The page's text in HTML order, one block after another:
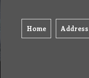
Home Address